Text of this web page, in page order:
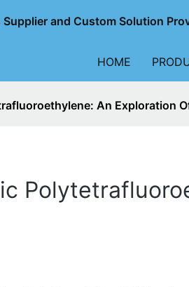
and Custom Solution
HOME
An Exploration